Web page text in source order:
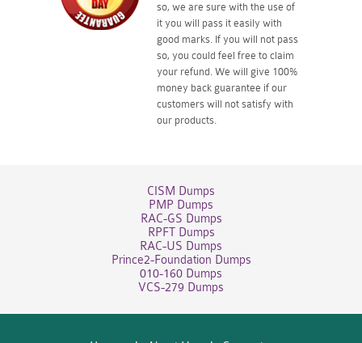
so, we are sure with the use of
it you will pass it easily with
good marks. If you will not pass
so, you could feel free to claim
your refund. We will give 100%
money back guarantee if our
customers will not satisfy with
our products.
CISM Dumps
PMP Dumps
RAC-GS Dumps
RPFT Dumps
RAC-US Dumps
Prince2-Foundation Dumps
010-160 Dumps
VCS-279 Dumps